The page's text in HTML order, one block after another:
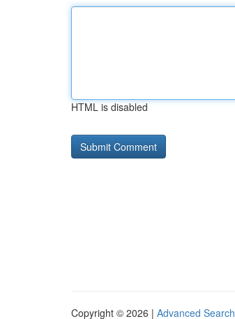
HTML is disabled
Copyright © 2026 | Advanced Search